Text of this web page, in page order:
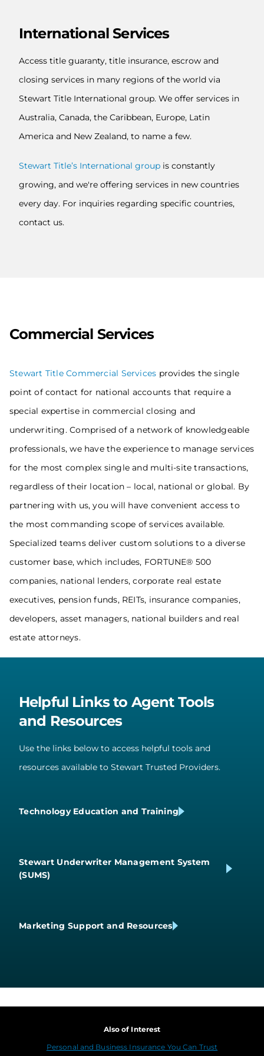
International Services
Access title guaranty, title insurance, escrow and
closing services in many regions of the world via
Stewart Title International group. We offer services in
Australia, Canada, the Caribbean, Europe, Latin
America and New Zealand, to name a few.
Stewart Title’s International group is constantly
growing, and we're offering services in new countries
every day. For inquiries regarding specific countries,
contact us.
Commercial Services
Stewart Title Commercial Services provides the single
point of contact for national accounts that require a
special expertise in commercial closing and
underwriting. Comprised of a network of knowledgeable
professionals, we have the experience to manage services
for the most complex single and multi-site transactions,
regardless of their location – local, national or global. By
partnering with us, you will have convenient access to
the most commanding scope of services available.
Specialized teams deliver custom solutions to a diverse
customer base, which includes, FORTUNE® 500
companies, national lenders, corporate real estate
executives, pension funds, REITs, insurance companies,
developers, asset managers, national builders and real
estate attorneys.
Helpful Links to Agent Tools
and Resources
Use the links below to access helpful tools and
resources available to Stewart Trusted Providers.
Technology Education and Training
Stewart Underwriter Management System
(SUMS)
Marketing Support and Resources
Also of Interest
Personal and Business Insurance You Can Trust